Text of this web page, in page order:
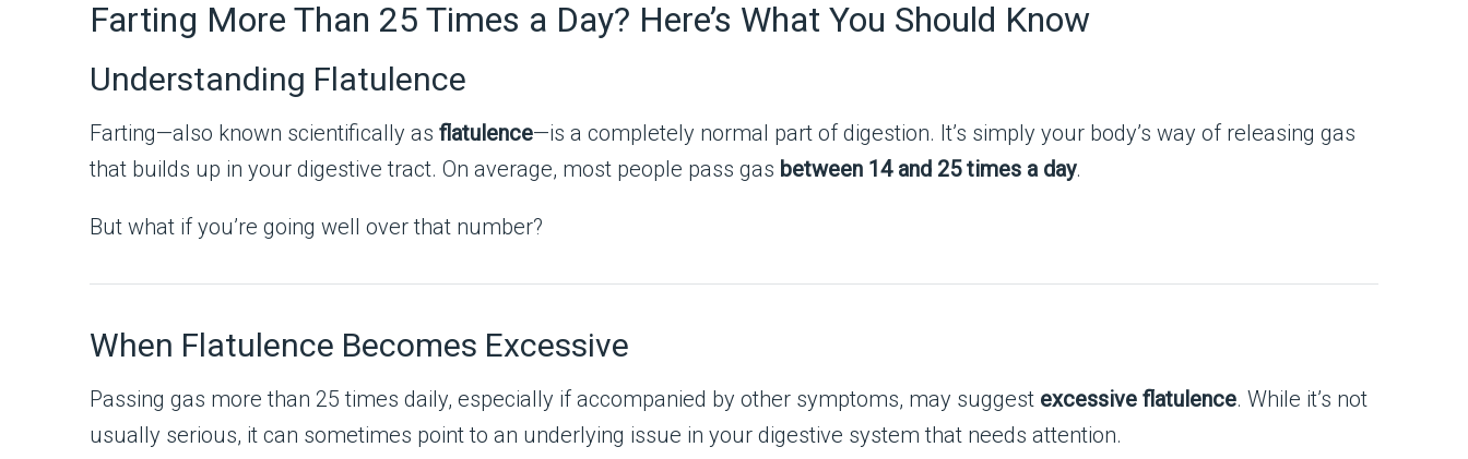
Farting More Than 25 Times a Day? Here’s What You Should Know
Understanding Flatulence
Farting—also known scientifically as flatulence—is a completely normal part of digestion. It’s simply your body’s way of releasing gas
that builds up in your digestive tract. On average, most people pass gas between 14 and 25 times a day.
But what if you’re going well over that number?
When Flatulence Becomes Excessive
Passing gas more than 25 times daily, especially if accompanied by other symptoms, may suggest excessive flatulence. While it’s not
usually serious, it can sometimes point to an underlying issue in your digestive system that needs attention.